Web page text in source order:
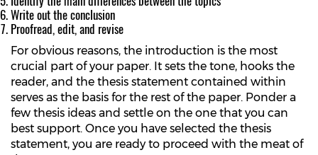
Write out the conclusion
Proofread, edit, and revise
For obvious reasons, the introduction is the most
crucial part of your paper. It sets the tone, hooks the
reader, and the thesis statement contained within
serves as the basis for the rest of the paper. Ponder a
few thesis ideas and settle on the one that you can
best support. Once you have selected the thesis
statement, you are ready to proceed with the meat of